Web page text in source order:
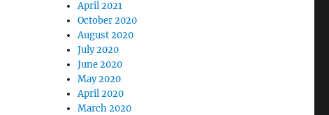
April 2021
October 2020
August 2020
July 2020
June 2020
May 2020
April 2020
March 2020